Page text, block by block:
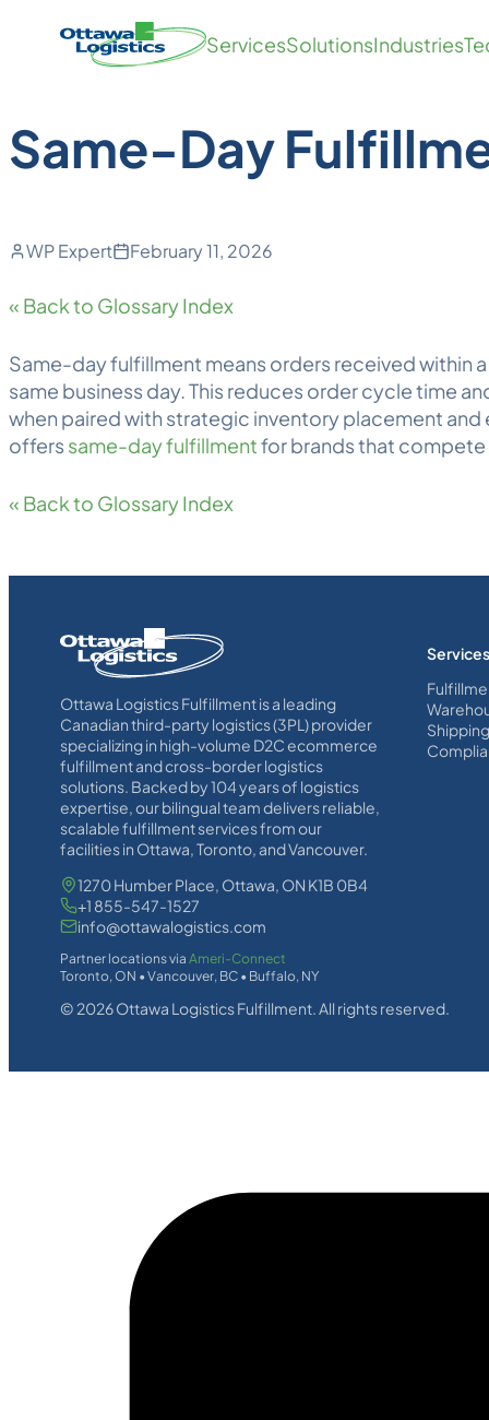
Skip
Homepage
Link
ServicesSolutionsIndustries
Same-Day
WP Expert February 11, 2026
« Back to Glossary Index
Same-day fulfillment means orders received within a
same business day. This reduces order cycle time
when paired with strategic inventory placement
offers same-day fulfillmentfor brands that
« Back to Glossary Index
Homepage
Link
Ottawa Logistics Fulfillment is a leading
Canadian third-party logistics (3PL) provider
specializing in high-volume D2C ecommerce
fulfillment and cross-border logistics
solutions. Backed by 104 years of logistics
expertise, our bilingual team delivers reliable,
scalable fulfillment services from our
facilities in Ottawa, Toronto, and Vancouver.
1270 Humber Place, Ottawa, ON K1B 0B4
+1 855-547-1527
info@ottawalogistics.com
Partner locations viaAmeri-Connect
Toronto, ON • Vancouver, BC • Buffalo, NY
Services
Shipping
© 2026Ottawa Logistics Fulfillment. All rights reserved.